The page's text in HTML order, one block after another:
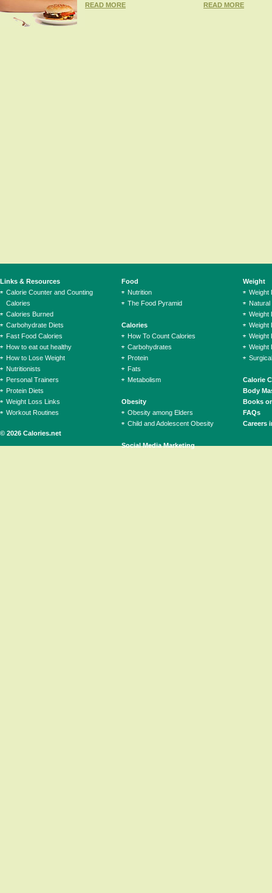
READ MORE READ MORE
© 2026 Calories.net
Links & Resources
Calorie Counter and Counting
Calories
Calories Burned
Carbohydrate Diets
Fast Food Calories
How to eat out healthy
How to Lose Weight
Nutritionists
Personal Trainers
Protein Diets
Weight Loss Links
Workout Routines
Food
Nutrition
The Food Pyramid
Calories
How To Count Calories
Carbohydrates
Protein
Fats
Metabolism
Obesity
Obesity among Elders
Child and Adolescent Obesity
Social Media Marketing
Weight
Weight
Natural
Weight
Weight
Weight
Weight
Calorie
Body
Books
FAQs
Careers